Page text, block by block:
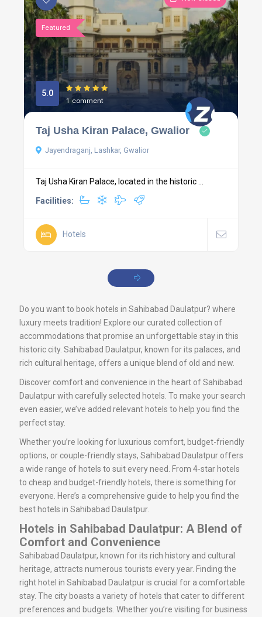
Featured
5.0
1 comment
Taj Usha Kiran Palace, Gwalior
Jayendraganj, Lashkar, Gwalior
Taj Usha Kiran Palace, located in the historic ...
Facilities:
Hotels
Do you want to book hotels in Sahibabad Daulatpur? where
luxury meets tradition! Explore our curated collection of
accommodations that promise an unforgettable stay in this
historic city. Sahibabad Daulatpur, known for its palaces, and
rich cultural heritage, offers a unique blend of old and new.
Discover comfort and convenience in the heart of Sahibabad
Daulatpur with carefully selected hotels. To make your search
even easier, we’ve added relevant hotels to help you find the
perfect stay.
Whether you’re looking for luxurious comfort, budget-friendly
options, or couple-friendly stays, Sahibabad Daulatpur offers
a wide range of hotels to suit every need. From 4-star hotels
to cheap and budget-friendly hotels, there is something for
everyone. Here’s a comprehensive guide to help you find the
best hotels in Sahibabad Daulatpur.
Hotels in Sahibabad Daulatpur: A Blend of
Comfort and Convenience
Sahibabad Daulatpur, known for its rich history and cultural
heritage, attracts numerous tourists every year. Finding the
right hotel in Sahibabad Daulatpur is crucial for a comfortable
stay. The city boasts a variety of hotels that cater to different
preferences and budgets. Whether you’re visiting for business